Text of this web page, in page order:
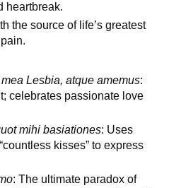
heartbreak.
the source of life’s greatest
Lesbia, atque amemus:
celebrates passionate love
mihi basiationes: Uses
kisses” to express
: The ultimate paradox of